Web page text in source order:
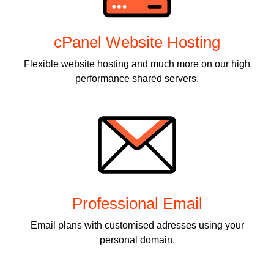
cPanel Website Hosting
Flexible website hosting and much more on our high
performance shared servers.
Professional Email
Email plans with customised adresses using your
personal domain.